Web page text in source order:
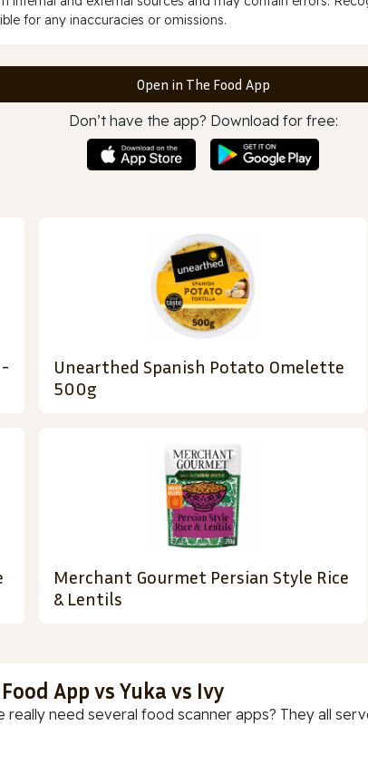
for any inaccuracies or omissions.
Open in The Food App
Don’t have the app? Download for free:
Unearthed Spanish Potato Omelette
500g
Merchant Gourmet Persian Style Rice
& Lentils
App vs Yuka vs Ivy
really need several food scanner apps? They all